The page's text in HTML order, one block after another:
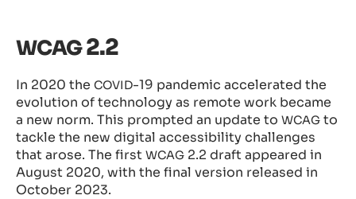
WCAG2.2
In 2020 the COVID-19 pandemic accelerated the
evolution of technology as remote work became
a new norm. This prompted an update to WCAG to
tackle the new digital accessibility challenges
that arose. The first WCAG 2.2 draft appeared in
August 2020, with the final version released in
October 2023.